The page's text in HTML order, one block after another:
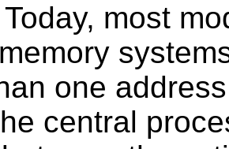
Today, most
one
central